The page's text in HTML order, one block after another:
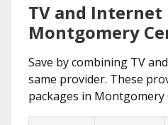
TV and Internet
Montgomery
Save by combining TV
same provider. These
packages in Montgomery